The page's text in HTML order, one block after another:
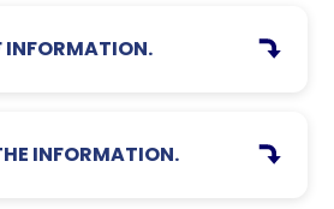
INFORMATION.
INFORMATION.